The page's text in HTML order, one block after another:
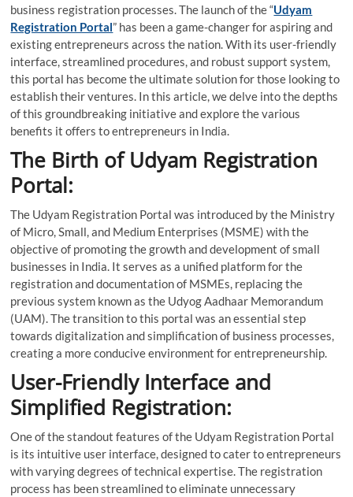
business registration processes. The launch of the “Udyam
Registration Portal” has been a game-changer for aspiring and
existing entrepreneurs across the nation. With its user-friendly
interface, streamlined procedures, and robust support system,
this portal has become the ultimate solution for those looking to
establish their ventures. In this article, we delve into the depths
of this groundbreaking initiative and explore the various
benefits it offers to entrepreneurs in India.
The Birth of Udyam Registration
Portal:
The Udyam Registration Portal was introduced by the Ministry
of Micro, Small, and Medium Enterprises (MSME) with the
objective of promoting the growth and development of small
businesses in India. It serves as a unified platform for the
registration and documentation of MSMEs, replacing the
previous system known as the Udyog Aadhaar Memorandum
(UAM). The transition to this portal was an essential step
towards digitalization and simplification of business processes,
creating a more conducive environment for entrepreneurship.
User-Friendly Interface and
Simplified Registration:
One of the standout features of the Udyam Registration Portal
is its intuitive user interface, designed to cater to entrepreneurs
with varying degrees of technical expertise. The registration
process has been streamlined to eliminate unnecessary